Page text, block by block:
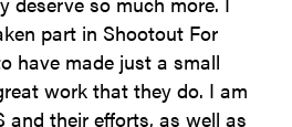
part in Shootout For
have made just a small
work that they do. I am
and their efforts, as well as